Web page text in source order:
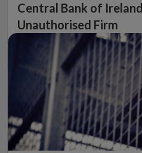
Central Bank of
Unauthorised Firm